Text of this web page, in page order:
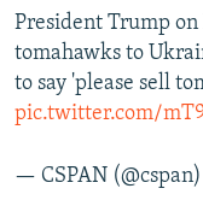
President Trump
tomahawks to
to say 'please sell
pic.twitter.com/
— CSPAN (@cspan)